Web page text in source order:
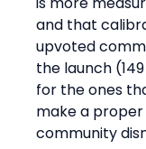
and that
upvoted
the launch
for the ones
make a proper
community